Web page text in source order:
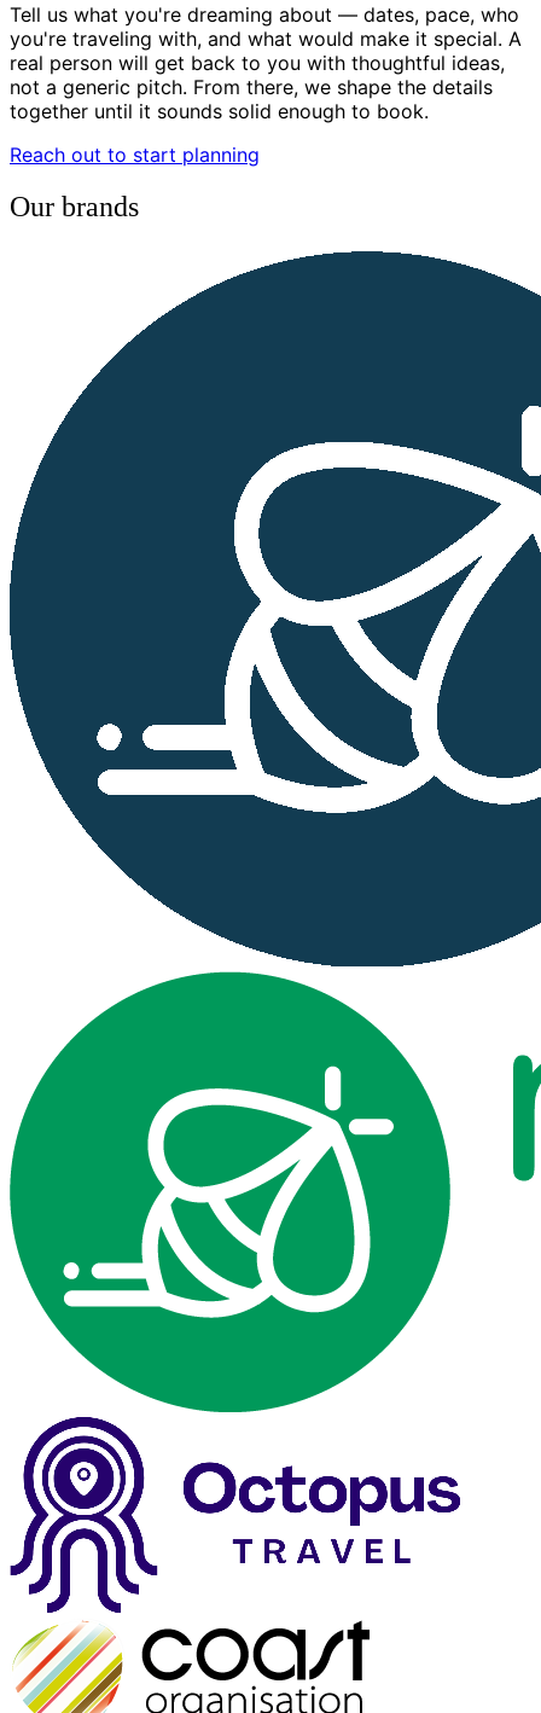
Tell us what you're dreaming about — dates, pace, who
you're traveling with, and what would make it special. A
real person will get back to you with thoughtful ideas,
not a generic pitch. From there, we shape the details
together until it sounds solid enough to book.
Reach out to start planning
Our brands